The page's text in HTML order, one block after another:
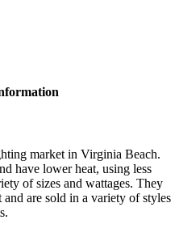
market in Virginia Beach.
have lower heat, using less
of sizes and wattages. They
and are sold in avariety ofstyles